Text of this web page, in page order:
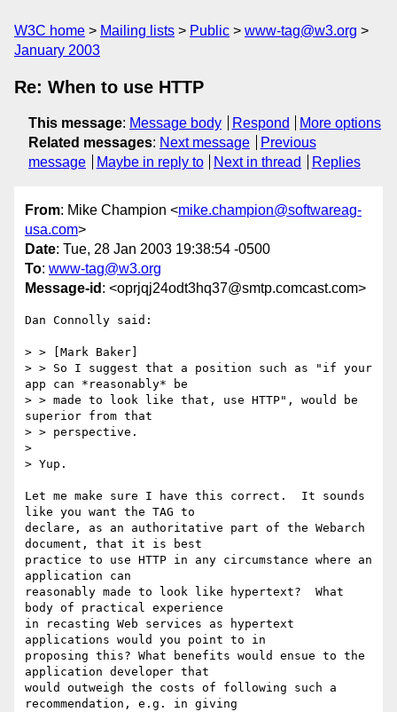
W3C home Mailing lists Public
www-tag@w3.org
January 2003
Re: When to use HTTP
This message: Message body Respond
More options
Related messages: Next message
Previous
message
Maybe in reply to Next in thread Replies
From: Mike Champion <mike.champion@softwareag-
usa.com>
Date: Tue, 28 Jan 2003 19:38:54 -0500
To: www-tag@w3.org
Message-id : <oprjqj24odt3hq37@smtp.comcast.com>
Dan Connolly said:
> > [Mark Baker]
> > So I suggest that a position such as "if your
app can *reasonably* be
> > made to look like that, use HTTP", would be
superior from that
> > perspective.
>
> Yup.
Let me make sure I have this correct.  It sounds
like you want the TAG to
declare, as an authoritative part of the Webarch
document, that it is best
practice to use HTTP in any circumstance where an
application can
reasonably made to look like hypertext?  What
body of practical experience
in recasting Web services as hypertext
applications would you point to in
proposing this? What benefits would ensue to the
application developer that
would outweigh the costs of following such a
recommendation, e.g. in giving